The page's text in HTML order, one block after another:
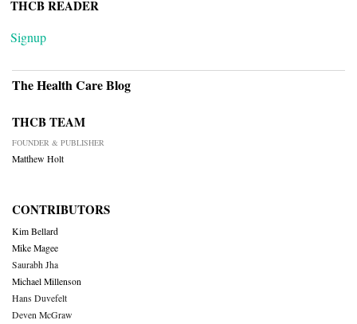
THCB READER
Signup
The Health Care Blog
THCB TEAM
FOUNDER & PUBLISHER
Matthew Holt
CONTRIBUTORS
Kim Bellard
Mike Magee
Saurabh Jha
Michael Millenson
Hans Duvefelt
Deven McGraw